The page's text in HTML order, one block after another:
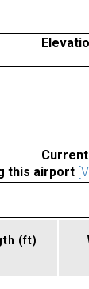
this airport
(ft)